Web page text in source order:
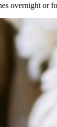
overnight or